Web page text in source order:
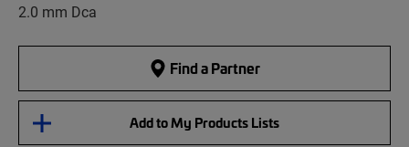
2.0 mm Dca
Find a Partner
Add to My Products Lists